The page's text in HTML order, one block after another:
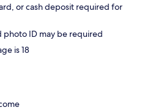
or cash deposit required for
ID may be required
is 18